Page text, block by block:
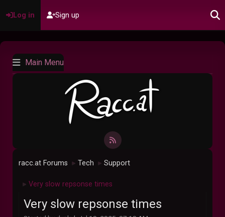
Log in Sign up
Main Menu
racc.at Forums ► Tech ► Support
► Very slow repsonse times
Very slow repsonse times